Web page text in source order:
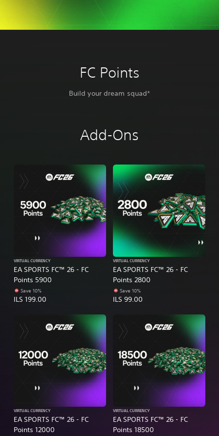
FC Points
Build your dream squad*
Add-Ons
EA SPORTS FC™ 26 - FC
Points 5900
VIRTUAL CURRENCY
Save 10%
ILS 199.00
EA SPORTS FC™ 26 - FC
Points 2800
VIRTUAL CURRENCY
Save 10%
ILS 99.00
EA SPORTS FC™ 26 - FC
Points 12000
VIRTUAL CURRENCY
EA SPORTS FC™ 26 - FC
Points 18500
VIRTUAL CURRENCY